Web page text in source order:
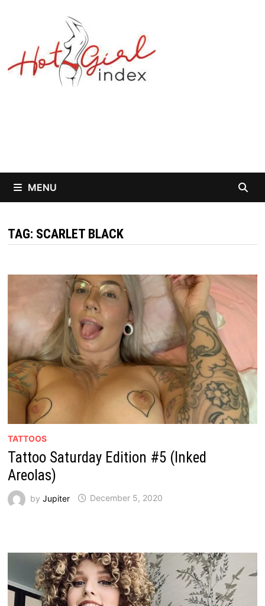
MENU
TAG: SCARLET BLACK
TATTOOS
Tattoo Saturday Edition #5 (Inked
Areolas)
by Jupiter December 5, 2020